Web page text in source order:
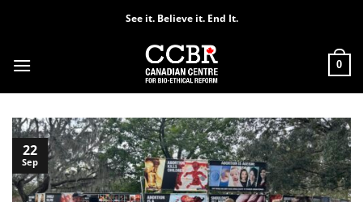
See it. Believe it. End It.
0
22
Sep